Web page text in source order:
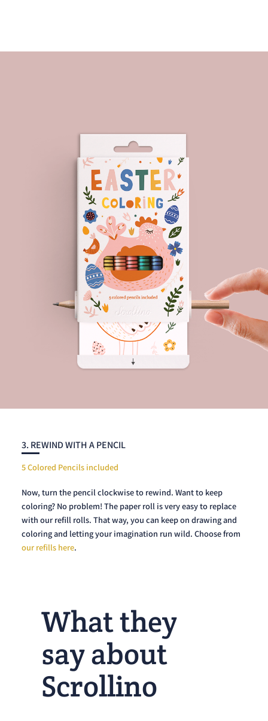
3. REWIND WITH A PENCIL
5 Colored Pencils included
Now, turn the pencil clockwise to rewind. Want to keep
coloring? No problem! The paper roll is very easy to replace
with our refill rolls. That way, you can keep on drawing and
coloring and letting your imagination run wild. Choose from
our refills here.
What they
say about
Scrollino